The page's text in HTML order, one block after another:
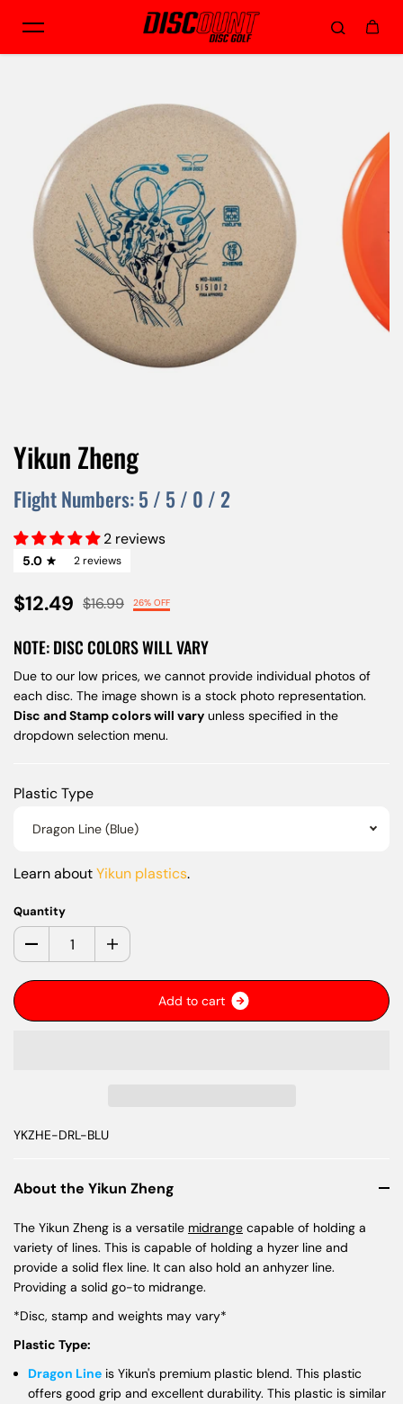
Skip to content
Yikun Zheng
Flight Numbers:5 / 5 / 0 / 2
2 reviews
5.0 2 reviews
$12.49 $16.99 26% OFF
NOTE: DISC COLORS WILL VARY
Due to our low prices, we cannot provide individual photos of
each disc. The image shown is a stock photo representation.
Disc and Stamp colors will vary unless specified in the
dropdown selection menu.
Plastic Type
Dragon Line (Blue)
Learn aboutYikun plastics.
Quantity
Add to cart
YKZHE-DRL-BLU
About the Yikun Zheng
The Yikun Zheng is a versatile midrange capable of holding a
variety of lines. This is capable of holding a hyzer line and
provide a solid flex line. It can also hold an anhyzer line.
Providing a solid go-to midrange.
*Disc, stamp and weights may vary*
Plastic Type:
Dragon Line is Yikun's premium plastic blend. This plastic
offers good grip and excellent durability. This plastic is similar